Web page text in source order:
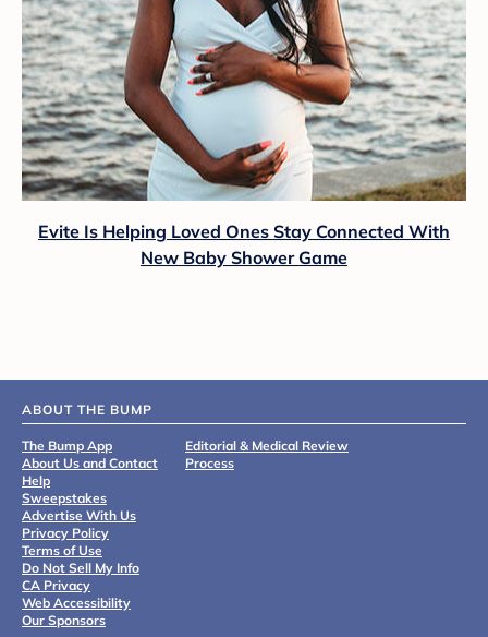
Evite Is Helping Loved Ones Stay Connected With
New Baby Shower Game
ABOUT THE BUMP
The Bump App
About Us and Contact
Help
Sweepstakes
Advertise With Us
Privacy Policy
Terms of Use
Do Not Sell My Info
CA Privacy
Web Accessibility
Our Sponsors
Editorial & Medical Review
Process